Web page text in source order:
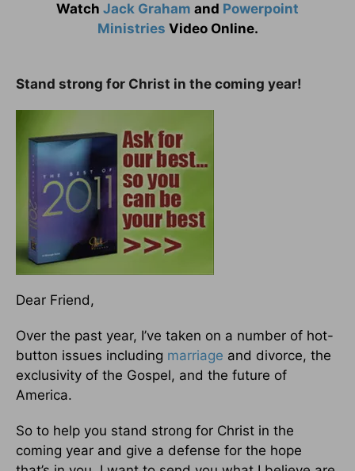
Watch Jack Graham and Powerpoint
Ministries Video Online.
Stand strong for Christ in the coming year!
Dear Friend,
Over the past year, I’ve taken on a number of hot-
button issues including marriage and divorce, the
exclusivity of the Gospel, and the future of
America.
So to help you stand strong for Christ in the
coming year and give a defense for the hope